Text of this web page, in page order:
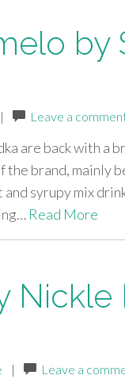
by
| Leave a
are back with a
the brand, mainly
syrupy mix
Read More
Nickle
| Leave a